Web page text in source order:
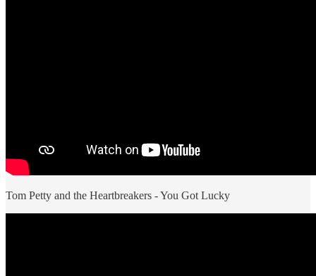
Tom Petty and the Heartbreakers - You Got Lucky